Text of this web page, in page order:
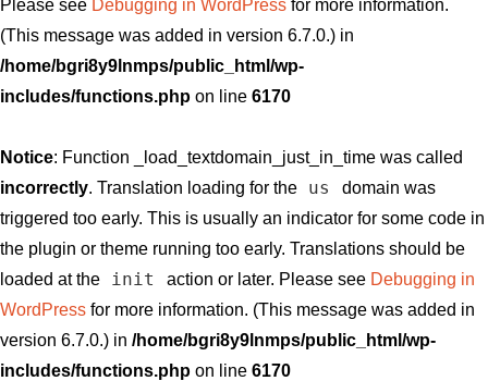
Please see Debugging in WordPress for more information.
(This message was added in version 6.7.0.) in
/home/bgri8y9lnmps/public_html/wp-
includes/functions.php on line 6170
Notice: Function _load_textdomain_just_in_time was called
incorrectly. Translation loading for the us
domain was
triggered too early. This is usually an indicator for some code in
the plugin or theme running too early. Translations should be
loaded at the
init action or later. Please see Debugging in
WordPress for more information. (This message was added in
version 6.7.0.) in /home/bgri8y9lnmps/public_html/wp-
includes/functions.php on line 6170